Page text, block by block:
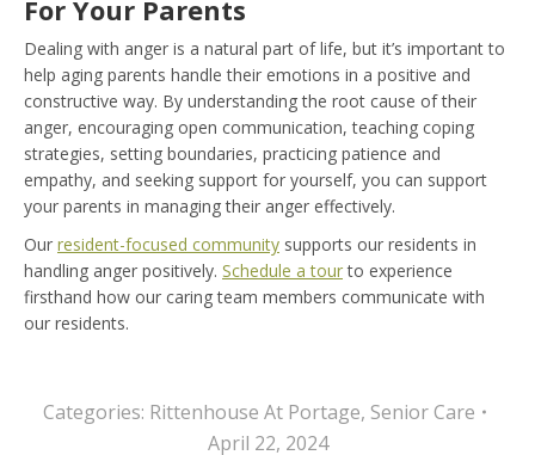
For Your Parents
Dealing with anger is a natural part of life, but it’s important to
help aging parents handle their emotions in a positive and
constructive way. By understanding the root cause of their
anger, encouraging open communication, teaching coping
strategies, setting boundaries, practicing patience and
empathy, and seeking support for yourself, you can support
your parents in managing their anger effectively.
Our resident-focused community supports our residents in
handling anger positively. Schedule a tourto experience
firsthand how our caring team members communicate with
our residents.
Categories: Rittenhouse At Portage, Senior Care
April 22, 2024